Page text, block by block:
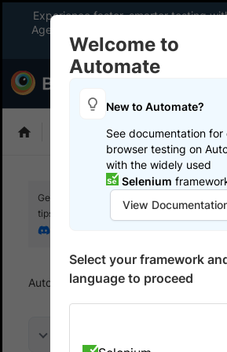
Experience faster, smarter testing
Agents. See what your workflow’s
now
Playwright
Get your setup working faster. Join our
tips from elite testers.
Automate Test in local
Welcome to
Automate
New to Automate?
See documentation for
browser testing on
with the widely used
Selenium
View
Select your framework
language to proceed